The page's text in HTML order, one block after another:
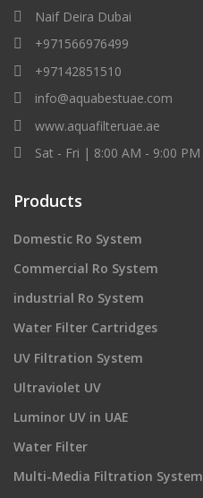
Naif Deira Dubai
+971566976499
+97142851510
info@aquabestuae.com
www.aquafilteruae.ae
Sat - Fri | 8:00 AM - 9:00 PM
Products
Domestic Ro System
Commercial Ro System
industrial Ro System
Water Filter Cartridges
UV Filtration System
Ultraviolet UV
Luminor UV in UAE
Water Filter
Multi-Media Filtration System